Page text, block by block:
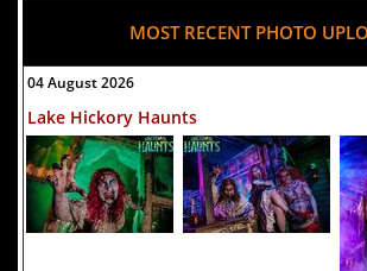
MOST RECENT PHOTO
04 August 2026
Lake Hickory Haunts